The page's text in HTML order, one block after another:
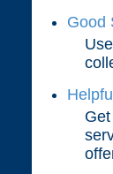
Good